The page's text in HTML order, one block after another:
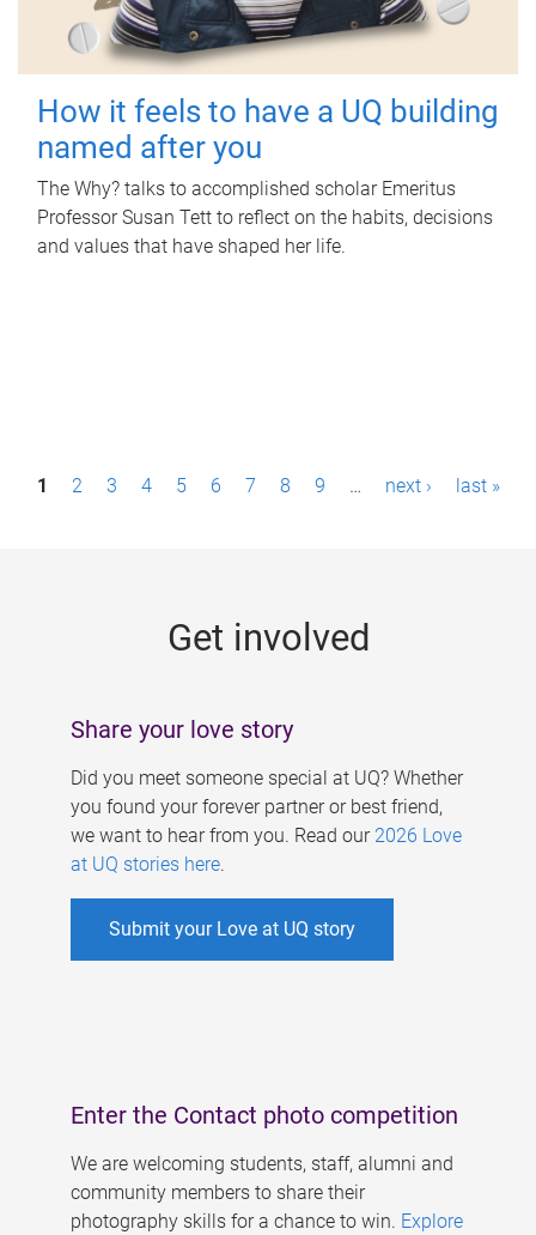
How it feels to have a UQ building
named after you
The Why? talks to accomplished scholar Emeritus
Professor Susan Tett to reflect on the habits, decisions
and values that have shaped her life.
P1 2 3 4 5 6 7 8 9 … next › last »
Get involved
Share your love story
Did you meet someone special at UQ? Whether
you found your forever partner or best friend,
we want to hear from you. Read our 2026 Love
at UQ stories here.
Submit your Love at UQ story
Enter the Contact photo competition
We are welcoming students, staff, alumni and
community members to share their
photography skills for a chance to win. Explore